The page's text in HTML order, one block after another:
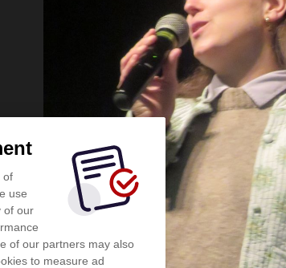
of
use
of our
of our partners may also
to measure ad